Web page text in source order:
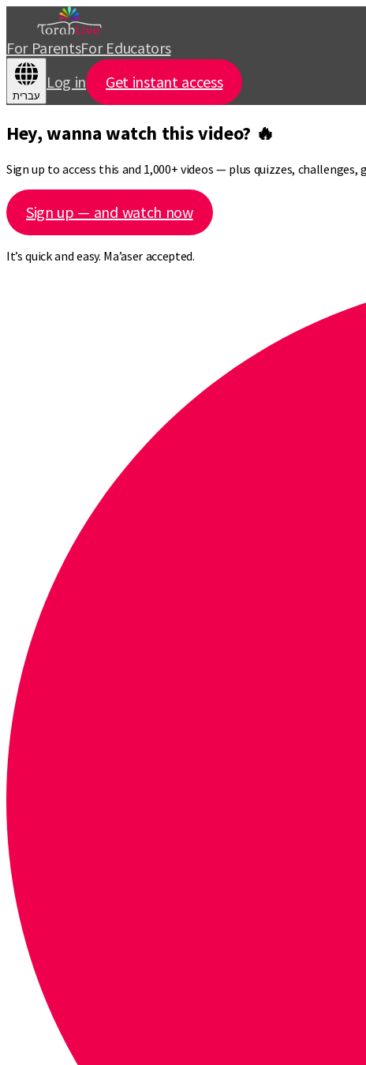
For ParentsFor Educators
עברית
Log in Get instant access
Hey, wanna watch this video? 🔥
Sign up to access this and 1,000+ videos — plus quizzes, challenges,
Sign up — and watch now
It’s quick and easy. Ma’aser accepted.